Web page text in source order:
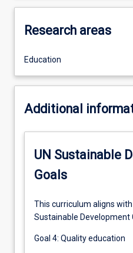
Research areas
Education
Additional
UN Sustainable
Goals
This curriculum aligns
Sustainable Development
Goal 4: Quality education